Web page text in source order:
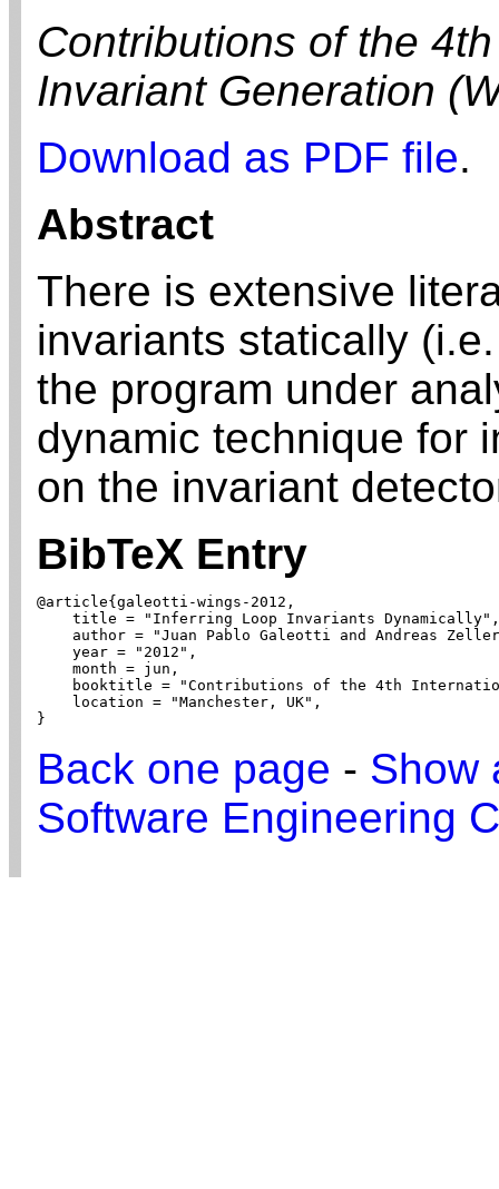
Contributions of the
Invariant Generation
Download as PDF file.
Abstract
There is extensive
invariants statically
the program under
dynamic technique for
on the invariant
BibTeX Entry
@article{galeotti-wings-2012,
    title = "Inferring Loop Invariants Dynamically",
author = "Juan Pablo Galeotti and Andreas
    year = "2012",
    month = jun,
booktitle = "Contributions of the 4th
    location = "Manchester, UK",
}
Back one page - Show
Software Engineering